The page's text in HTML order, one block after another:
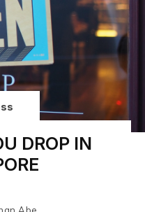
DROP IN
Abe